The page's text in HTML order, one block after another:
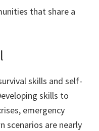
that share a
skills and self-
skills to
emergency
scenarios are nearly